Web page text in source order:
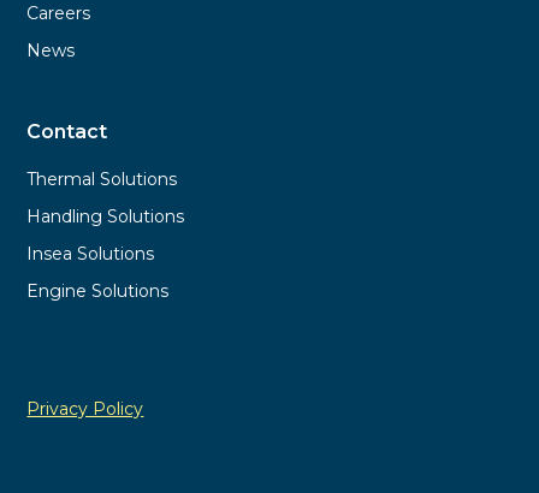
Careers
News
Contact
Thermal Solutions
Handling Solutions
Insea Solutions
Engine Solutions
Privacy Policy